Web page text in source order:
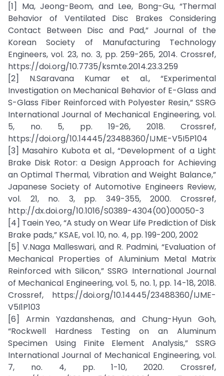
[1] Ma, Jeong-Beom, and Lee, Bong-Gu, “Thermal
Behavior of Ventilated Disc Brakes Considering
Contact Between Disc and Pad,” Journal of the
Korean Society of Manufacturing Technology
Engineers, vol. 23, no. 3, pp. 259-265, 2014. Crossref,
https://doi.org/10.7735/ksmte.2014.23.3.259
[2] N.Saravana Kumar et al., “Experimental
Investigation on Mechanical Behavior of E-Glass and
S-Glass Fiber Reinforced with Polyester Resin,” SSRG
International Journal of Mechanical Engineering, vol.
5, no. 5, pp. 19-26, 2018. Crossref,
https://doi.org/10.14445/23488360/IJME-V5I5P104
[3] Masahiro Kubota et al., “Development of a Light
Brake Disk Rotor: a Design Approach for Achieving
an Optimal Thermal, Vibration and Weight Balance,”
Japanese Society of Automotive Engineers Review,
vol. 21, no. 3, pp. 349-355, 2000. Crossref,
http://dx.doi.org/10.1016/S0389-4304(00)00050-3
[4] Taein Yeo, “A study on Wear Life Prediction of Disk
Brake pads,” KSAE, vol. 10, no. 4, pp. 199-200, 2002
[5] V.Naga Malleswari, and R. Padmini, “Evaluation of
Mechanical Properties of Aluminium Metal Matrix
Reinforced with Silicon,” SSRG International Journal
of Mechanical Engineering, vol. 5, no. 1, pp. 14-18, 2018.
Crossref, https://doi.org/10.14445/23488360/IJME-
V5I1P103
[6] Armin Yazdanshenas, and Chung-Hyun Goh,
“Rockwell Hardness Testing on an Aluminum
Specimen Using Finite Element Analysis,” SSRG
International Journal of Mechanical Engineering, vol.
7, no. 4, pp. 1-10, 2020. Crossref,